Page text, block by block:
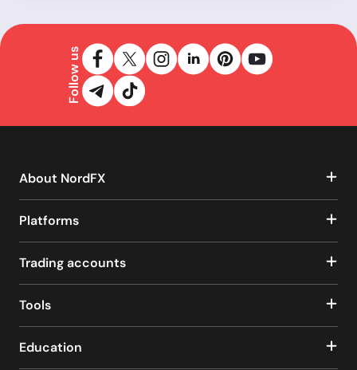
Follow us
About NordFX
Platforms
Trading accounts
Tools
Education